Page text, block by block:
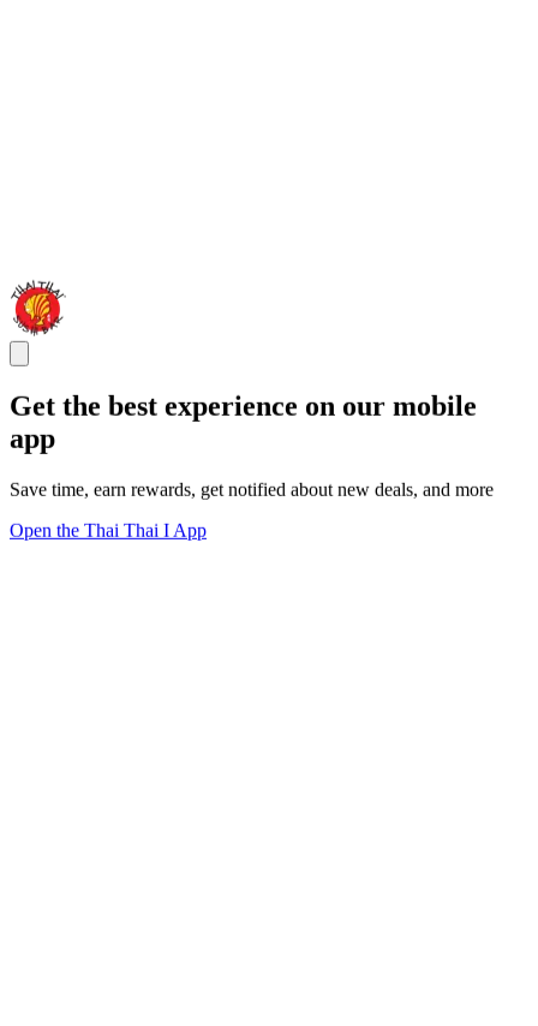
Get the best experience on our mobile
app
Save time, earn rewards, get notified about new deals, and more
Open the Thai Thai I App